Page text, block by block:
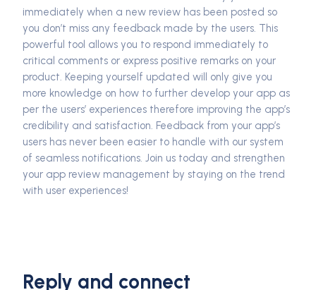
immediately when a new review has been posted so
you don’t miss any feedback made by the users. This
powerful tool allows you to respond immediately to
critical comments or express positive remarks on your
product. Keeping yourself updated will only give you
more knowledge on how to further develop your app as
per the users’ experiences therefore improving the app’s
credibility and satisfaction. Feedback from your app’s
users has never been easier to handle with our system
of seamless notifications. Join us today and strengthen
your app review management by staying on the trend
with user experiences!
Reply and connect